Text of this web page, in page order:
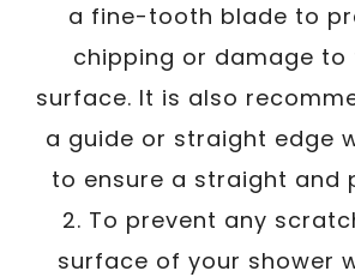
a fine-tooth blade to
chipping or damage to
surface. It is also
a guide or straight edge
to ensure a straight and
2. To prevent any
surface of your shower